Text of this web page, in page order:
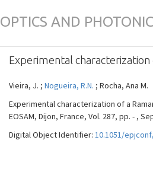
OPTICS AND
Experimental
Vieira, J. ; Nogueira, R.N. ; Rocha, Ana M.
Experimental characterization of a
EOSAM, Dijon, France, Vol. 287, pp. - ,
Digital Object Identifier: 10.1051/